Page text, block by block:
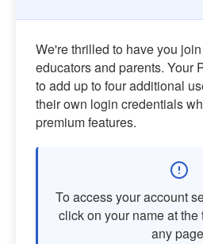
We're thrilled to have you
educators and parents. Your
to add up to four additional
their own login credentials
premium features.
To access your account
click on your name at the
any